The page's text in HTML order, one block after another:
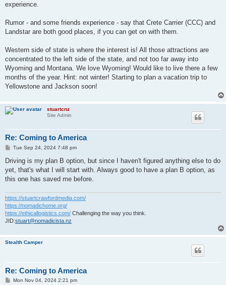
experience.
Rumor - and some friends experience - say that Crete Carrier (CCC) and
Landstar are both good places, if you can get on with them.
Western side of state is where the interest is! All those attractions are
concentrated to the left side of the state, and not too far away into
Wyoming and Montana. We love Wyoming! Would like to live there a few
months of the year. Hint: not winter! Starting to plan a vacation trip to
Yellowstone and Jackson soon!
stuartcnz
Site Admin
Re: Coming to America
P
s
Tue Sep 24, 2024 7:48 pm
Driving is my plan B option, but since I haven't figured anything else to do
yet, that's what I will start with. Always good to have a plan B option, as
this one has saved me before.
https://stuartcrawfordmedia.com/
https://nomadichome.org/
https://ethicallogistics.com/ Challenging the way you think.
JID:stuart@nomadicista.nz
Stealth Camper
Re: Coming to America
PMon Nov 04, 2024 2:21 pm